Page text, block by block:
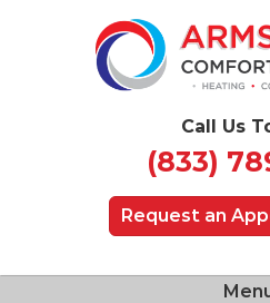
Call Us
(833)
Request an